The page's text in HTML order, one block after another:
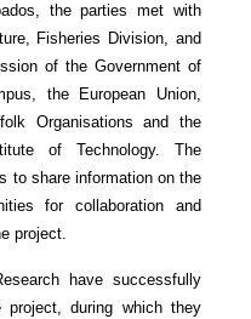
the parties met with
Fisheries Division, and
of the Government of
the European Union,
Organisations and the
of Technology. The
to share information on the
for collaboration and
project.
have successfully
during which they